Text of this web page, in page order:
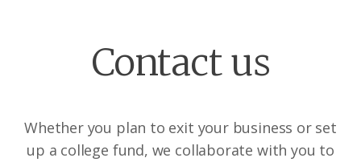
Contact us
Whether you plan to exit your business or set
up a college fund, we collaborate with you to